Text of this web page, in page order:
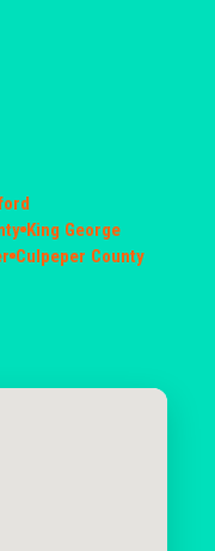
King George
Culpeper County